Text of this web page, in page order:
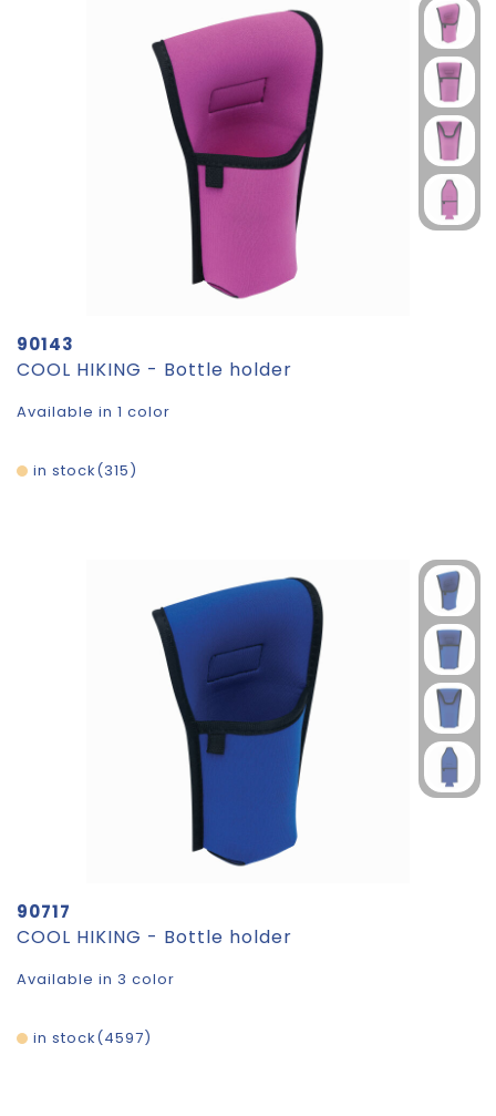
90143
COOL HIKING - Bottle holder
Available in 1 color
315
in stock
90717
COOL HIKING - Bottle holder
Available in 3 color
4597
in stock